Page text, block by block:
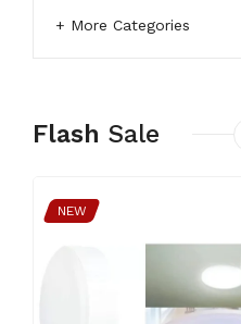
More Categories
Flash Sale
NEW